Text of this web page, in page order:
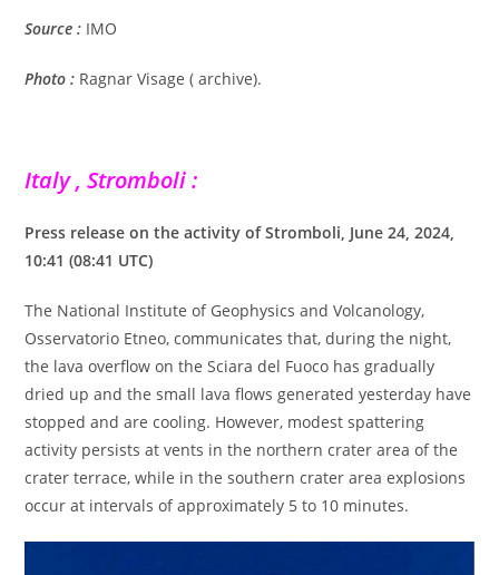
Source : IMO
Photo : Ragnar Visage ( archive).
Italy , Stromboli :
Press release on the activity of Stromboli, June 24, 2024,
10:41 (08:41 UTC)
The National Institute of Geophysics and Volcanology,
Osservatorio Etneo, communicates that, during the night,
the lava overflow on the Sciara del Fuoco has gradually
dried up and the small lava flows generated yesterday have
stopped and are cooling. However, modest spattering
activity persists at vents in the northern crater area of ​​the
crater terrace, while in the southern crater area explosions
occur at intervals of approximately 5 to 10 minutes.